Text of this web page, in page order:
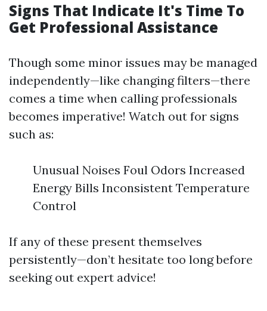
Signs That Indicate It's Time To
Get Professional Assistance
Though some minor issues may be managed
independently—like changing filters—there
comes a time when calling professionals
becomes imperative! Watch out for signs
such as:
Unusual Noises Foul Odors Increased
Energy Bills Inconsistent Temperature
Control
If any of these present themselves
persistently—don’t hesitate too long before
seeking out expert advice!